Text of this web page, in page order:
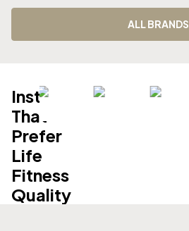
ALL BRANDS
Institutions
That
Prefer
Life
Fitness
Quality